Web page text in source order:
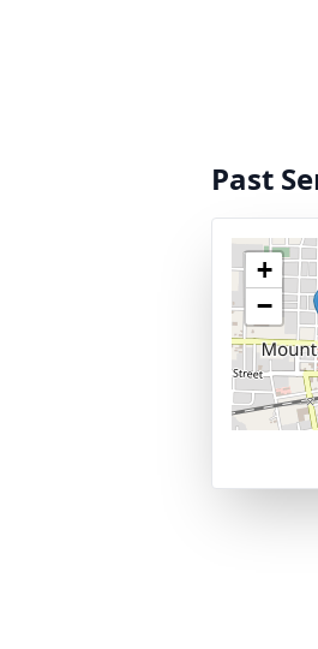
Past
+
−